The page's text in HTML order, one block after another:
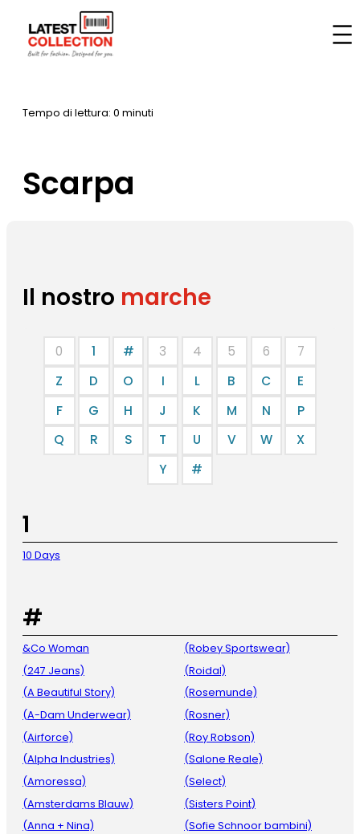
contenuto
Casa– Marche–
Tempo di lettura: 0 minuti
Scarpa
Il nostro marche
0 1 # 3 4 5 6
7
Z
D O I L B C
E
F
G H J K M N
P
Q
R S T U V W
X
Y
#
1
10 Days
#
&Co Woman
(247 Jeans)
(A Beautiful Story)
(A-Dam Underwear)
(Airforce)
(Alpha Industries)
(Amoressa)
(Amsterdams Blauw)
(Anna + Nina)
(Robey Sportswear)
(Roidal)
(Rosemunde)
(Rosner)
(Roy Robson)
(Salone Reale)
(Select)
(Sisters Point)
(Sofie Schnoor bambini)